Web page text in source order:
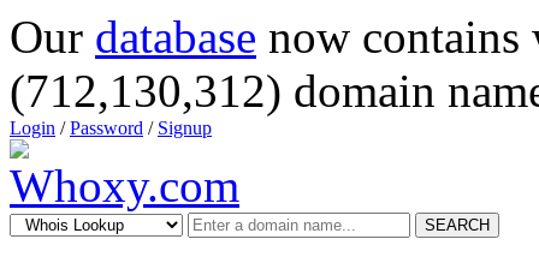
Our database now
(712,130,312) domain
Login /Password / Signup
SEARCH